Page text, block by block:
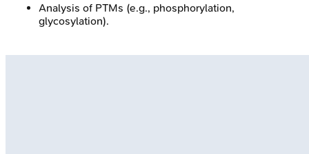
Analysis of PTMs (e.g., phosphorylation,
glycosylation).